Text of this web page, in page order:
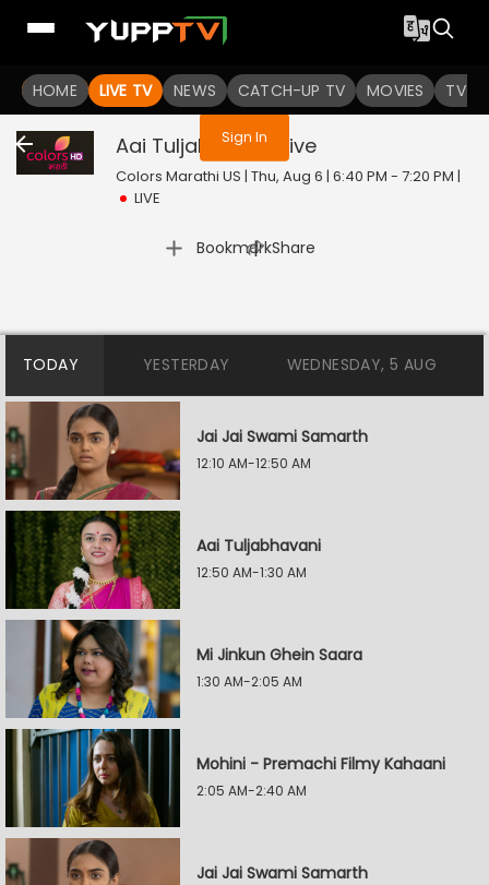
HOME LIVE TV NEWS CATCH-UP TV MOVIES TV
You are not logged in
Sign In
Aai Tuljabhavani Live
Colors Marathi US | Thu, Aug 6 | 6:40 PM - 7:20 PM |
LIVE
Bookmark
| Share
TODAY YESTERDAY WEDNESDAY, 5 AUG
Jai Jai Swami Samarth
12:10 AM-12:50 AM
Aai Tuljabhavani
12:50 AM-1:30 AM
Mi Jinkun Ghein Saara
1:30 AM-2:05 AM
Mohini - Premachi Filmy Kahaani
2:05 AM-2:40 AM
Jai Jai Swami Samarth